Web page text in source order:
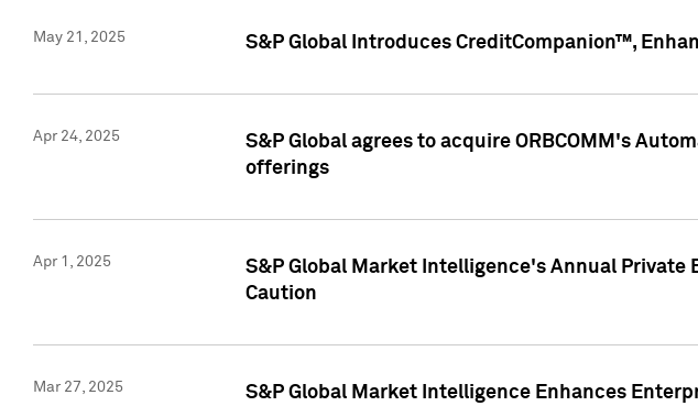
May 21, 2025 S&P Global Introduces CreditCompanion™,
Apr 24, 2025
S&P Global agrees to acquire ORBCOMM's
offerings
Apr 1, 2025
S&P Global Market Intelligence's Annual
Caution
Mar 27, 2025
S&P Global Market Intelligence Enhances